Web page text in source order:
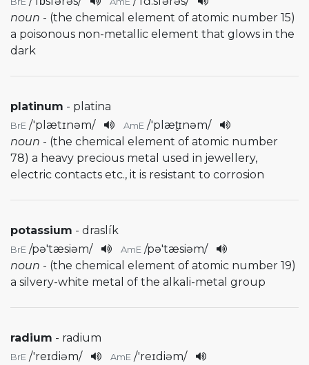
noun - (the chemical element of atomic number 15)
a poisonous non-metallic element that glows in the
dark
platinum - platina
BrE /'plætɪnəm/ AmE /'plæt̬ɪnəm/
noun - (the chemical element of atomic number
78) a heavy precious metal used in jewellery,
electric contacts etc., it is resistant to corrosion
potassium - draslík
BrE /pə'tæsiəm/ AmE /pə'tæsiəm/
noun - (the chemical element of atomic number 19)
a silvery-white metal of the alkali-metal group
radium - radium
BrE /'reɪdiəm/ AmE /'reɪdiəm/